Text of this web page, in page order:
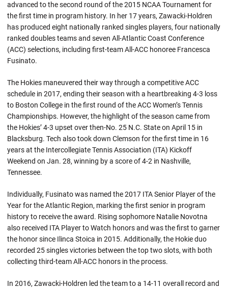
advanced to the second round of the 2015 NCAA Tournament for
the first time in program history. In her 17 years, Zawacki-Holdren
has produced eight nationally ranked singles players, four nationally
ranked doubles teams and seven All-Atlantic Coast Conference
(ACC) selections, including first-team All-ACC honoree Francesca
Fusinato.
The Hokies maneuvered their way through a competitive ACC
schedule in 2017, ending their season with a heartbreaking 4-3 loss
to Boston College in the first round of the ACC Women’s Tennis
Championships. However, the highlight of the season came from
the Hokies’ 4-3 upset over then-No. 25 N.C. State on April 15 in
Blacksburg. Tech also took down Clemson for the first time in 16
years at the Intercollegiate Tennis Association (ITA) Kickoff
Weekend on Jan. 28, winning by a score of 4-2 in Nashville,
Tennessee.
Individually, Fusinato was named the 2017 ITA Senior Player of the
Year for the Atlantic Region, marking the first senior in program
history to receive the award. Rising sophomore Natalie Novotna
also received ITA Player to Watch honors and was the first to garner
the honor since Ilinca Stoica in 2015. Additionally, the Hokie duo
recorded 25 singles victories between the top two slots, with both
collecting third-team All-ACC honors in the process.
In 2016, Zawacki-Holdren led the team to a 14-11 overall record and